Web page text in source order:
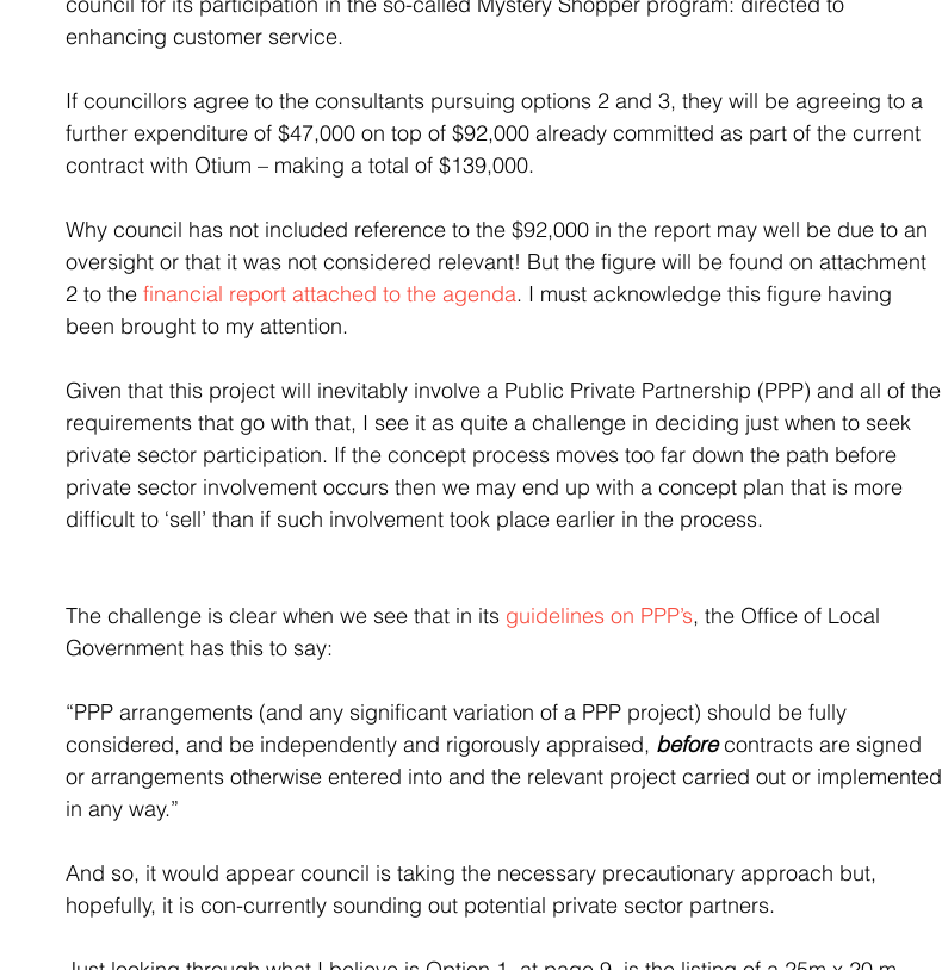
enhancing customer service.
If councillors agree to the consultants pursuing options 2 and 3, they will be agreeing to a
further expenditure of $47,000 on top of $92,000 already committed as part of the current
contract with Otium – making a total of $139,000.
Why council has not included reference to the $92,000 in the report may well be due to an
oversight or that it was not considered relevant! But the figure will be found on attachment
2 to the financial report attached to the agenda. I must acknowledge this figure having
been brought to my attention.
Given that this project will inevitably involve a Public Private Partnership (PPP) and all of the
requirements that go with that, I see it as quite a challenge in deciding just when to seek
private sector participation. If the concept process moves too far down the path before
private sector involvement occurs then we may end up with a concept plan that is more
difficult to ‘sell’ than if such involvement took place earlier in the process.
The challenge is clear when we see that in its guidelines on PPP’s, the Office of Local
Government has this to say:
“PPP arrangements (and any significant variation of a PPP project) should be fully
considered, and be independently and rigorously appraised, before contracts are signed
or arrangements otherwise entered into and the relevant project carried out or implemented
in any way.”
And so, it would appear council is taking the necessary precautionary approach but,
hopefully, it is con-currently sounding out potential private sector partners.